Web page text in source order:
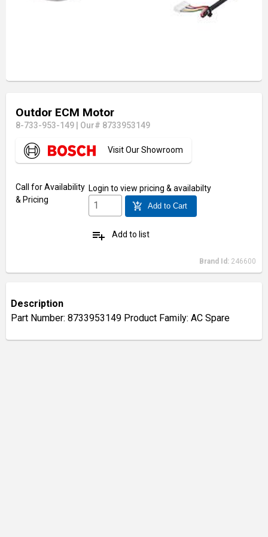
Outdor ECM Motor
8-733-953-149 Our# 8733953149
Visit Our Showroom
Call for Availability
& Pricing
Login to view pricing & availabilty
add_shopping_cart Add to Cart
playlist_add Add to list
Brand Id: 246600
Description
Part Number: 8733953149 Product Family: AC Spare